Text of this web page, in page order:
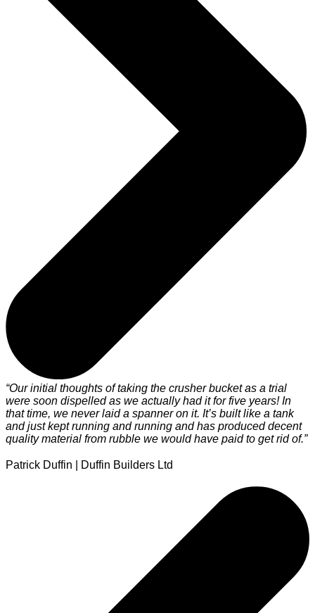
“Our initial thoughts of taking the crusher bucket as a trial
were soon dispelled as we actually had it for five years! In
that time, we never laid a spanner on it. It’s built like a tank
and just kept running and running and has produced decent
quality material from rubble we would have paid to get rid of.”
Patrick Duffin | Duffin Builders Ltd